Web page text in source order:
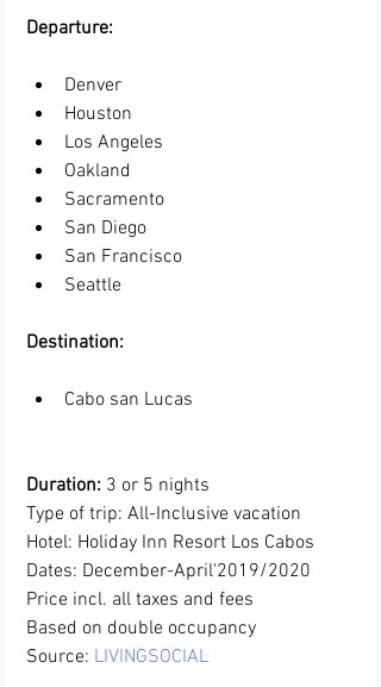
Departure:
Denver
Houston
Los Angeles
Oakland
Sacramento
San Diego
San Francisco
Seattle
Destination:
Cabo san Lucas
Duration: 3 or 5 nights
Type of trip: All-Inclusive vacation
Hotel: Holiday Inn Resort Los Cabos
Dates: December-April'2019/2020
Price incl. all taxes and fees
Based on double occupancy
Source: LIVINGSOCIAL